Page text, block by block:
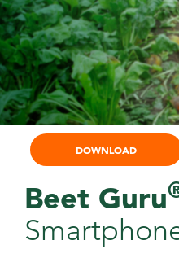
DOWNLOAD
Beet Guru